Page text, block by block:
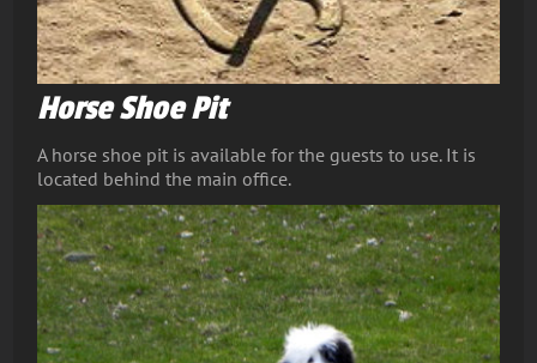
Horse Shoe Pit
A horse shoe pit is available for the guests to use. It is
located behind the main office.